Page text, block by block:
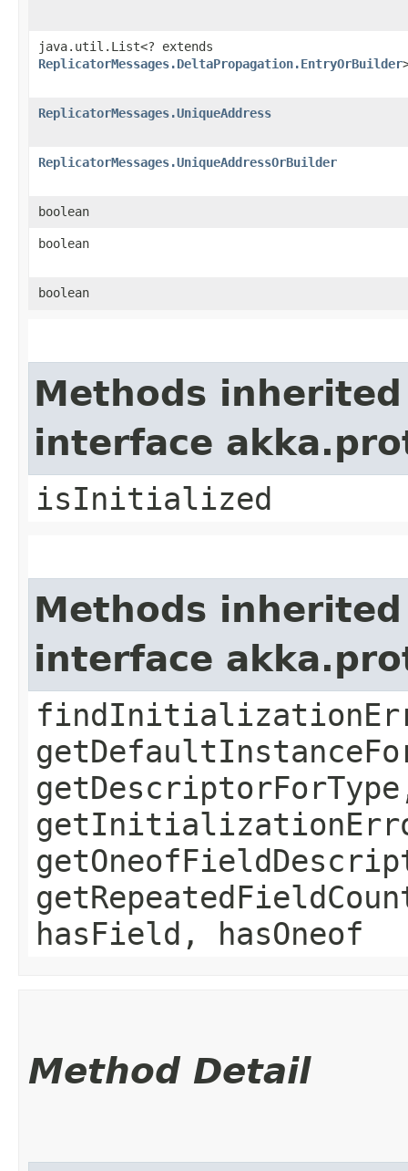
java.util.List<? extends
ReplicatorMessages.DeltaPropagation.EntryOrBuilder
ReplicatorMessages.UniqueAddress
ReplicatorMessages.UniqueAddressOrBuilder
boolean
boolean
boolean
Methods
interface
isInitialized
Methods
interface
hasField, hasOneof
Method Detail